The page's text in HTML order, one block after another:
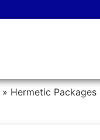
» Hermetic Packages